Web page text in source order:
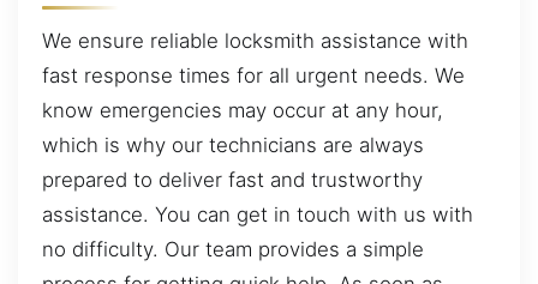
We ensure reliable locksmith assistance with
fast response times for all urgent needs. We
know emergencies may occur at any hour,
which is why our technicians are always
prepared to deliver fast and trustworthy
assistance. You can get in touch with us with
no difficulty. Our team provides a simple